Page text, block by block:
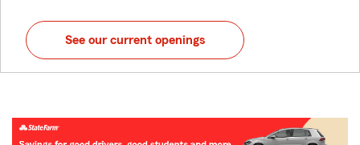
See our current openings